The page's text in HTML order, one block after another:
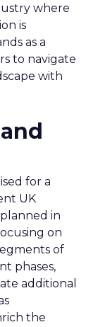
where
is
as a
to navigate
with
for a
UK
in
on
of
phases,
additional
the